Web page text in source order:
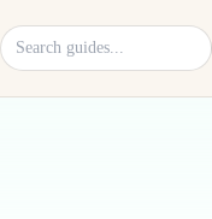
Search site